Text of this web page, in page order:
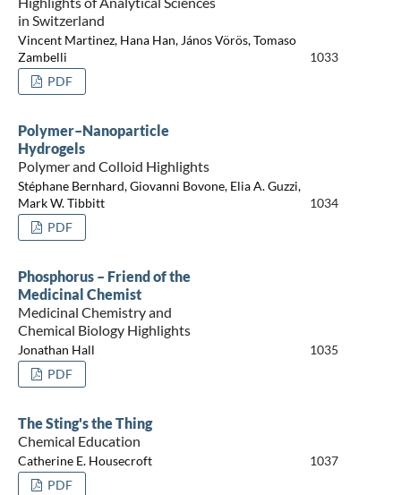
in Switzerland
Vincent Martinez, Hana Han, János Vörös, Tomaso
Zambelli
1033
PDF
Polymer–Nanoparticle
Hydrogels
Polymer and Colloid Highlights
Stéphane Bernhard, Giovanni Bovone, Elia A. Guzzi,
Mark W. Tibbitt
1034
PDF
Phosphorus – Friend of the
Medicinal Chemist
Medicinal Chemistry and
Chemical Biology Highlights
Jonathan Hall
1035
PDF
The Sting's the Thing
Chemical Education
Catherine E. Housecroft
1037
PDF